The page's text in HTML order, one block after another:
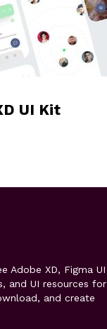
UI Kit
Adobe XD, Figma UI
and UI resources for
and create